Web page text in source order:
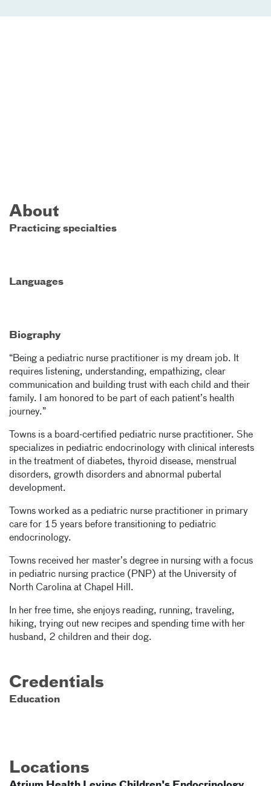
About
Practicing specialties
Languages
Biography
“Being a pediatric nurse practitioner is my dream job. It
requires listening, understanding, empathizing, clear
communication and building trust with each child and their
family. I am honored to be part of each patient’s health
journey.”
Towns is a board-certified pediatric nurse practitioner. She
specializes in pediatric endocrinology with clinical interests
in the treatment of diabetes, thyroid disease, menstrual
disorders, growth disorders and abnormal pubertal
development.
Towns worked as a pediatric nurse practitioner in primary
care for 15 years before transitioning to pediatric
endocrinology.
Towns received her master’s degree in nursing with a focus
in pediatric nursing practice (PNP) at the University of
North Carolina at Chapel Hill.
In her free time, she enjoys reading, running, traveling,
hiking, trying out new recipes and spending time with her
husband, 2 children and their dog.
Credentials
Education
Locations